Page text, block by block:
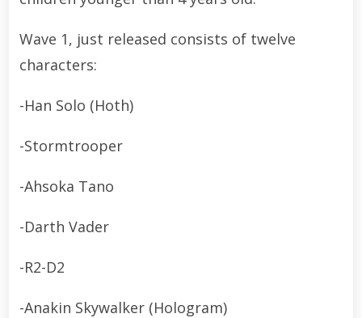
Wave 1, just released consists of twelve
characters:
-Han Solo (Hoth)
-Stormtrooper
-Ahsoka Tano
-Darth Vader
-R2-D2
-Anakin Skywalker (Hologram)